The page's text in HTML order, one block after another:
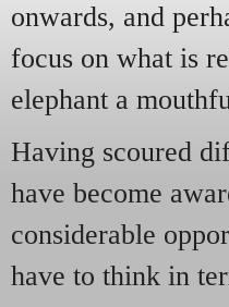
onwards, and
focus on what is
elephant a
Having scoured
have become
considerable
have to think in